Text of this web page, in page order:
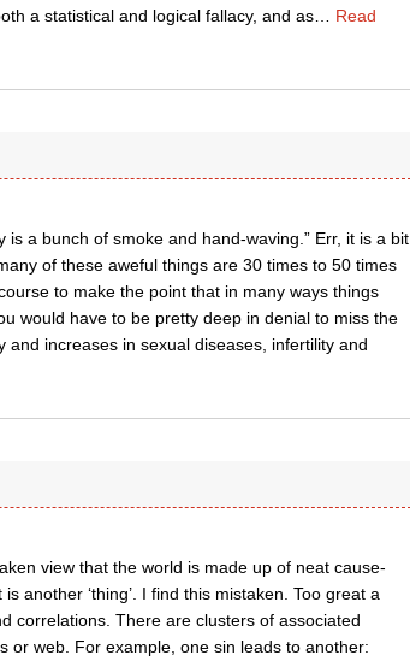
a statistical and logical fallacy, and as… Read
is a bunch of smoke and hand-waving.” Err, it is a bit
of these aweful things are 30 times to 50 times
to make the point that in many ways things
would have to be pretty deep in denial to miss the
increases in sexual diseases, infertility and
view that the world is made up of neat cause-
another ‘thing’. I find this mistaken. Too great a
correlations. There are clusters of associated
or web. For example, one sin leads to another: